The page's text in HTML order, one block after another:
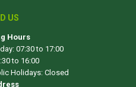
US
Hours
07:30 to 17:00
to 16:00
Holidays: Closed